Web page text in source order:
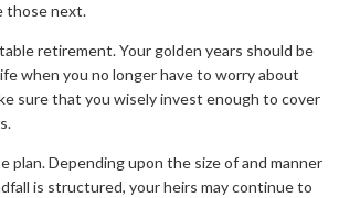
those next.
retirement. Your golden years should be
when you no longer have to worry about
sure that you wisely invest enough to cover
plan. Depending upon the size of and manner
is structured, your heirs may continue to